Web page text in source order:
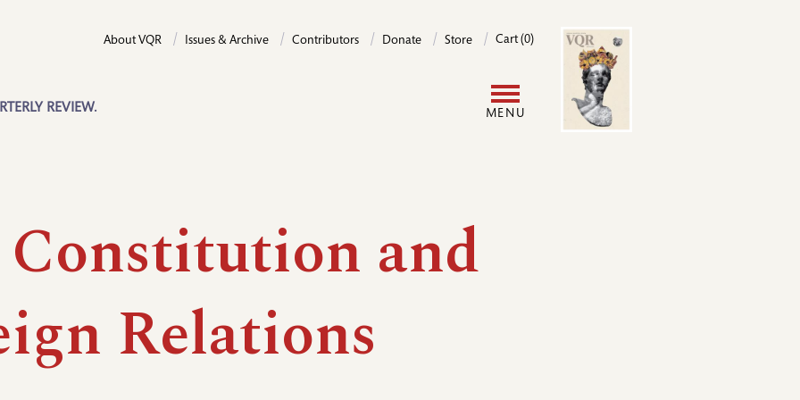
REVIEW.
About VQR Issues & Archive Contributors Donate Store Cart (0)
MENU
Image
and
Relations